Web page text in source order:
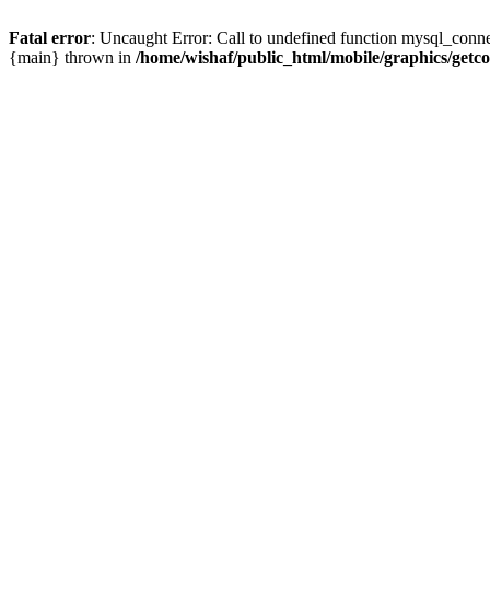
Fatal error: Uncaught Error: Call to undefined function
{main} thrown in /home/wishaf/public_html/mobile/graphics/